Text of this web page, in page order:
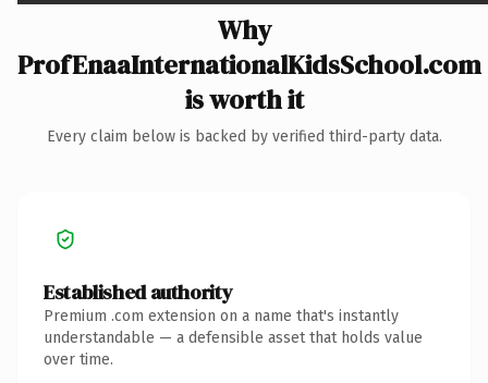
Why
ProfEnaaInternationalKidsSchool.com
is worth it
Every claim below is backed by verified third-party data.
Established authority
Premium .com extension on a name that's instantly
understandable — a defensible asset that holds value
over time.